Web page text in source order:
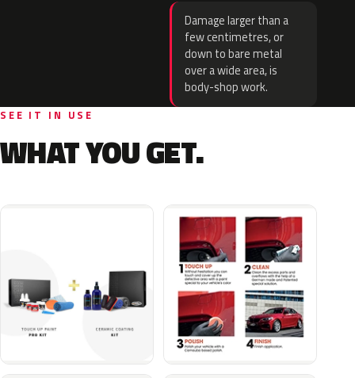
Damage larger than a
few centimetres, or
down to bare metal
over a wide area, is
body-shop work.
SEE IT IN USE
WHAT YOU GET.